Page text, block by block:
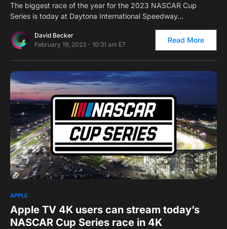
The biggest race of the year for the 2023 NASCAR Cup
Series is today at Daytona International Speedway…
David Becker
February 19, 2023 - 10:31 am ET
Read More
APPLE
Apple TV 4K users can stream today’s
NASCAR Cup Series race in 4K